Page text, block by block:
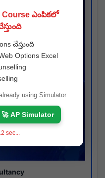
Course ఎంపికలో
చేస్తుంది
Options Excel
using Simulator
🚀 AP Simulator
sec...